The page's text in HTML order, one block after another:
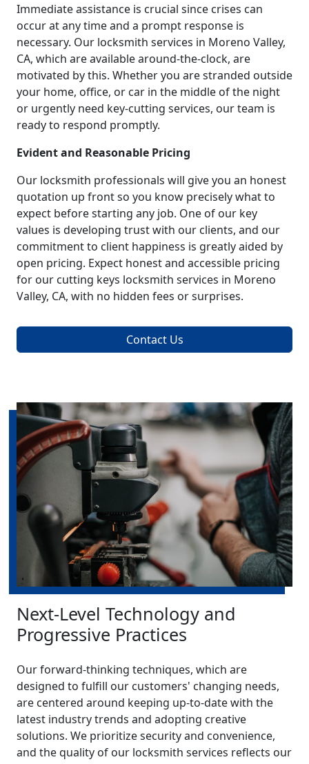
Immediate assistance is crucial since crises can
occur at any time and a prompt response is
necessary. Our locksmith services in Moreno Valley,
CA, which are available around-the-clock, are
motivated by this. Whether you are stranded outside
your home, office, or car in the middle of the night
or urgently need key-cutting services, our team is
ready to respond promptly.
Evident and Reasonable Pricing
Our locksmith professionals will give you an honest
quotation up front so you know precisely what to
expect before starting any job. One of our key
values is developing trust with our clients, and our
commitment to client happiness is greatly aided by
open pricing. Expect honest and accessible pricing
for our cutting keys locksmith services in Moreno
Valley, CA, with no hidden fees or surprises.
Contact Us
Next-Level Technology and
Progressive Practices
Our forward-thinking techniques, which are
designed to fulfill our customers' changing needs,
are centered around keeping up-to-date with the
latest industry trends and adopting creative
solutions. We prioritize security and convenience,
and the quality of our locksmith services reflects our